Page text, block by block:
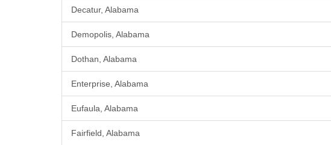
Decatur, Alabama
Demopolis, Alabama
Dothan, Alabama
Enterprise, Alabama
Eufaula, Alabama
Fairfield, Alabama